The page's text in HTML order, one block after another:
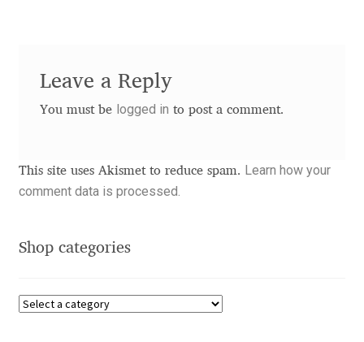
Adrian Frutiger
Alberto Romanos
Aleksandr Andreev
Leave a Reply
You must be logged in to post a comment.
This site uses Akismet to reduce spam. Learn how your
comment data is processed.
Shop categories